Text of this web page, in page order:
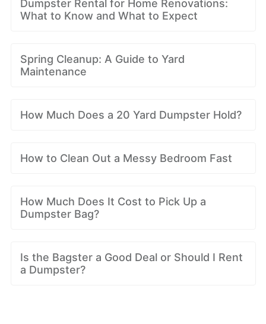
Dumpster Rental for Home Renovations:
What to Know and What to Expect
Spring Cleanup: A Guide to Yard
Maintenance
How Much Does a 20 Yard Dumpster Hold?
How to Clean Out a Messy Bedroom Fast
How Much Does It Cost to Pick Up a
Dumpster Bag?
Is the Bagster a Good Deal or Should I Rent
a Dumpster?